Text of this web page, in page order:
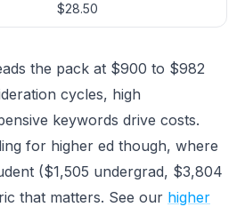
$28.50
the pack at $900 to $982
cycles, high
keywords drive costs.
for higher ed though, where
($1,505 undergrad, $3,804
that matters. See our higher